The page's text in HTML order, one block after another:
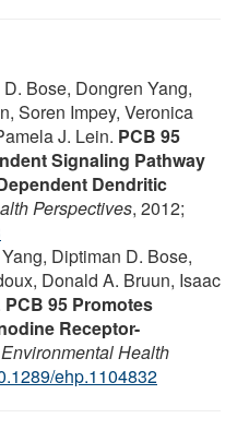
Bose, Dongren Yang,
Soren Impey, Veronica
J. Lein. PCB 95
Signaling Pathway
Dendritic
Perspectives, 2012;
Diptiman D. Bose,
Donald A. Bruun, Isaac
PCB 95 Promotes
Receptor-
Environmental Health
ehp.1104832